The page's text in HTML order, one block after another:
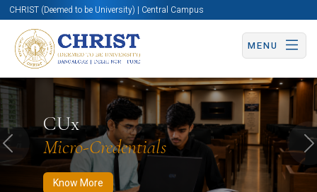
CHRIST (Deemed to be University) | Central Campus
MENU
CUx
Micro-Credentials
Know More
Know More Apply Now Apply Now
Previous